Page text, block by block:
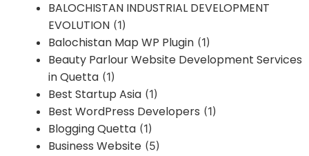
BALOCHISTAN INDUSTRIAL DEVELOPMENT
EVOLUTION (1)
Balochistan Map WP Plugin (1)
Beauty Parlour Website Development Services
in Quetta (1)
Best Startup Asia (1)
Best WordPress Developers (1)
Blogging Quetta (1)
Business Website (5)